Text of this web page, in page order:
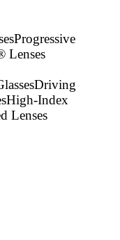
Progressive
Lenses
Driving
High-Index
Lenses